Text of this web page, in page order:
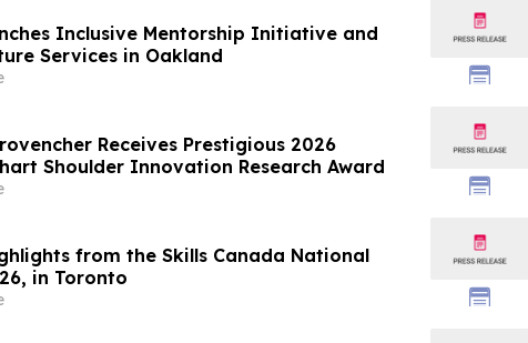
Inclusive Mentorship Initiative and
Services in Oakland
Receives Prestigious 2026
Shoulder Innovation Research Award
from the Skills Canada National
in Toronto